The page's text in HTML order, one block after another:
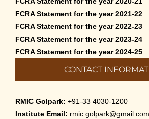
FCRA Statement for the year 2021-22
FCRA Statement for the year 2022-23
FCRA Statement for the year 2023-24
FCRA Statement for the year 2024-25
CONTACT
RMIC Golpark: +91-33 4030-1200
Institute Email: rmic.golpark@gmail.com